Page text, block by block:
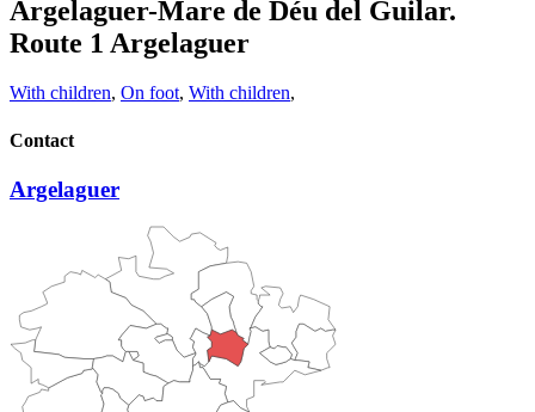
Argelaguer-Mare de Déu del Guilar.
Route 1 Argelaguer
With children, On foot, With children,
Contact
Argelaguer